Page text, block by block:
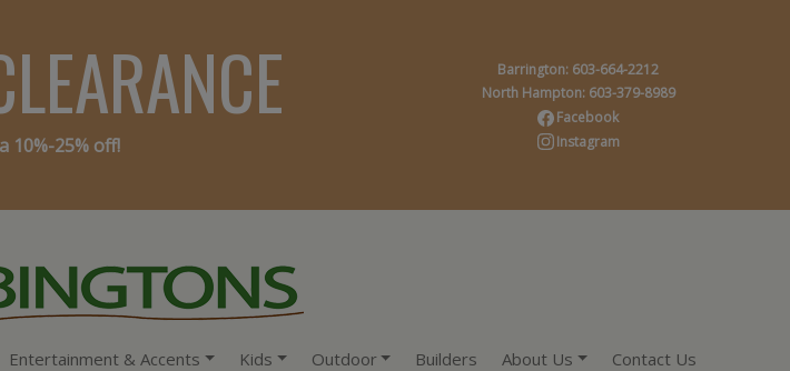
10%-25% off!
Barrington: 603-664-2212
North Hampton: 603-379-8989
Facebook
Instagram
Entertainment & Accents Kids Outdoor Builders About Us Contact Us